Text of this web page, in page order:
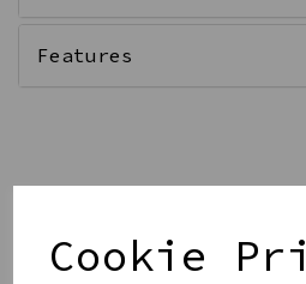
Cookie
Features